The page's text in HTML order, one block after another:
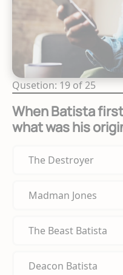
Qusetion: 19 of 25
When Batista
what was his
The Destroyer
Madman Jones
The Beast Batista
Deacon Batista